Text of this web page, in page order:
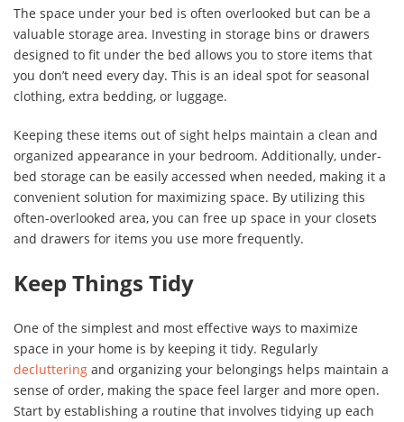
The space under your bed is often overlooked but can be a
valuable storage area. Investing in storage bins or drawers
designed to fit under the bed allows you to store items that
you don’t need every day. This is an ideal spot for seasonal
clothing, extra bedding, or luggage.
Keeping these items out of sight helps maintain a clean and
organized appearance in your bedroom. Additionally, under-
bed storage can be easily accessed when needed, making it a
convenient solution for maximizing space. By utilizing this
often-overlooked area, you can free up space in your closets
and drawers for items you use more frequently.
Keep Things Tidy
One of the simplest and most effective ways to maximize
space in your home is by keeping it tidy. Regularly
decluttering and organizing your belongings helps maintain a
sense of order, making the space feel larger and more open.
Start by establishing a routine that involves tidying up each